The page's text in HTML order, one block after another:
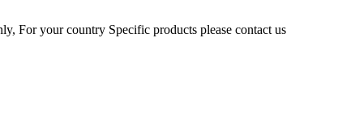
For your country Specific products please contact us